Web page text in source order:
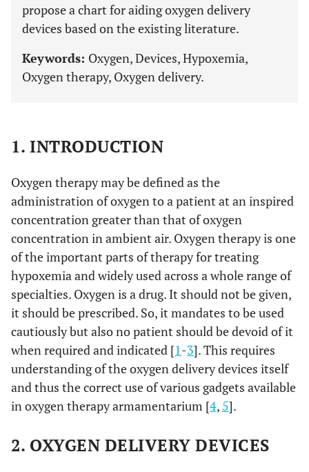
propose a chart for aiding oxygen delivery
devices based on the existing literature.
Keywords: Oxygen, Devices, Hypoxemia,
Oxygen therapy, Oxygen delivery.
1. INTRODUCTION
Oxygen therapy may be defined as the
administration of oxygen to a patient at an inspired
concentration greater than that of oxygen
concentration in ambient air. Oxygen therapy is one
of the important parts of therapy for treating
hypoxemia and widely used across a whole range of
specialties. Oxygen is a drug. It should not be given,
it should be prescribed. So, it mandates to be used
cautiously but also no patient should be devoid of it
when required and indicated [1-3]. This requires
understanding of the oxygen delivery devices itself
and thus the correct use of various gadgets available
in oxygen therapy armamentarium [4, 5].
2. OXYGEN DELIVERY DEVICES